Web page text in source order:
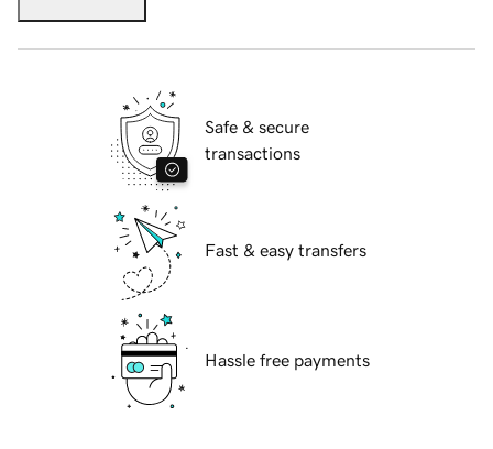
Safe & secure
transactions
Fast & easy transfers
Hassle free payments